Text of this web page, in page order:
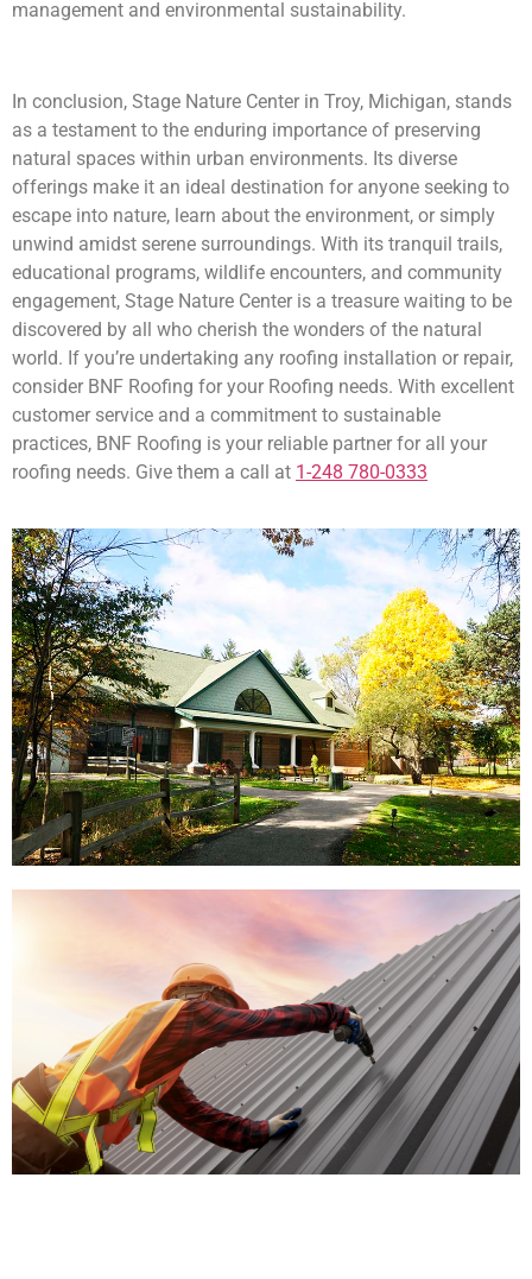
management and environmental sustainability.
In conclusion, Stage Nature Center in Troy, Michigan, stands
as a testament to the enduring importance of preserving
natural spaces within urban environments. Its diverse
offerings make it an ideal destination for anyone seeking to
escape into nature, learn about the environment, or simply
unwind amidst serene surroundings. With its tranquil trails,
educational programs, wildlife encounters, and community
engagement, Stage Nature Center is a treasure waiting to be
discovered by all who cherish the wonders of the natural
world. If you’re undertaking any roofing installation or repair,
consider BNF Roofing for your Roofing needs. With excellent
customer service and a commitment to sustainable
practices, BNF Roofing is your reliable partner for all your
roofing needs. Give them a call at 1-248 780-0333